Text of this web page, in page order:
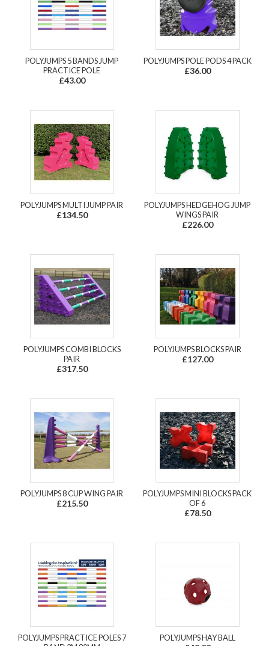
POLYJUMPS 5 BANDS JUMP
PRACTICE POLE
£43.00
POLYJUMPS POLE PODS 4 PACK
£36.00
POLYJUMPS MULTI JUMP PAIR
£134.50
POLYJUMPS HEDGEHOG JUMP
WINGS PAIR
£226.00
POLYJUMPS COMBI BLOCKS
PAIR
£317.50
POLYJUMPS BLOCKS PAIR
£127.00
POLYJUMPS 8 CUP WING PAIR
£215.50
POLYJUMPS MINI BLOCKS PACK
OF 6
£78.50
POLYJUMPS PRACTICE POLES 7
POLYJUMPS HAY BALL